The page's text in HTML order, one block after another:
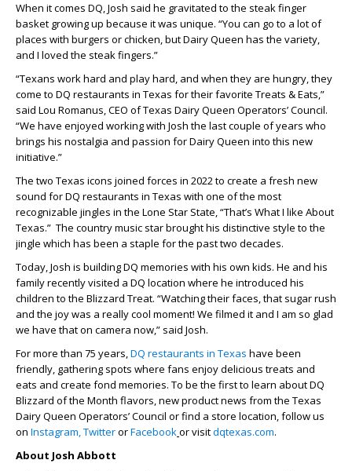
When it comes DQ, Josh said he gravitated to the steak finger
basket growing up because it was unique. “You can go to a lot of
places with burgers or chicken, but Dairy Queen has the variety,
and I loved the steak fingers.”
“Texans work hard and play hard, and when they are hungry, they
come to DQ restaurants in Texas for their favorite Treats & Eats,”
said Lou Romanus, CEO of Texas Dairy Queen Operators’ Council.
“We have enjoyed working with Josh the last couple of years who
brings his nostalgia and passion for Dairy Queen into this new
initiative.”
The two Texas icons joined forces in 2022 to create a fresh new
sound for DQ restaurants in Texas with one of the most
recognizable jingles in the Lone Star State, “That’s What I like About
Texas.” The country music star brought his distinctive style to the
jingle which has been a staple for the past two decades.
Today, Josh is building DQ memories with his own kids. He and his
family recently visited a DQ location where he introduced his
children to the Blizzard Treat. “Watching their faces, that sugar rush
and the joy was a really cool moment! We filmed it and I am so glad
we have that on camera now,” said Josh.
For more than 75 years,DQ restaurants in Texas have been
friendly, gathering spots where fans enjoy delicious treats and
eats and create fond memories. To be the first to learn about DQ
Blizzard of the Month flavors, new product news from the Texas
Dairy Queen Operators’ Council or find a store location, follow us
on Instagram,TwitterorFacebookor visitdqtexas.com.
About Josh Abbott